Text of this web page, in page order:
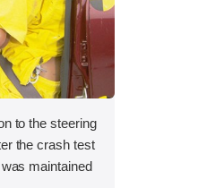
to the steering
the crash test
maintained